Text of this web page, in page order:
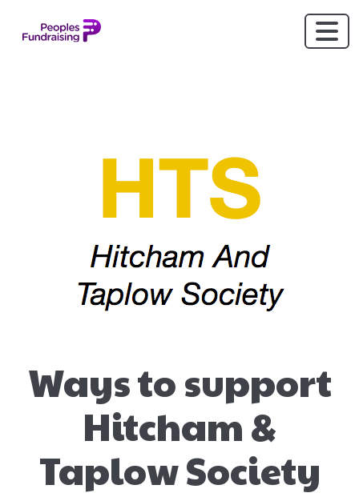
Ways to support
Hitcham &
Taplow Society